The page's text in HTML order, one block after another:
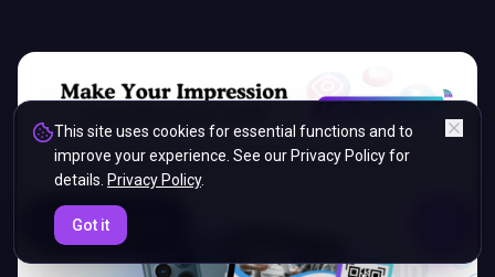
13: 45
This site uses cookies for essential functions and to
improve your experience. See our Privacy Policy for
details. Privacy Policy.
Got it